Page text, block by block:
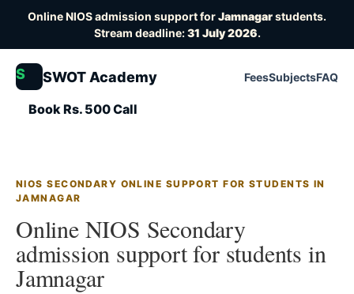
Online NIOS admission support forJamnagarstudents.
Stream deadline:31 July 2026.
S SWOT Academy FeesSubjectsFAQ
Book Rs. 500 Call
NIOS SECONDARY ONLINE SUPPORT FOR STUDENTS IN
JAMNAGAR
Online NIOS Secondary
admission support for students in
Jamnagar